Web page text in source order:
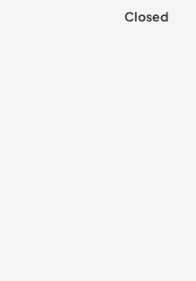
Closed